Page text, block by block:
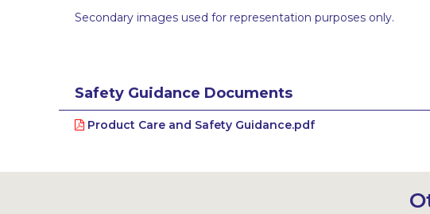
Secondary images used for representation purposes only.
Safety Guidance Documents
Product Care and Safety Guidance.pdf